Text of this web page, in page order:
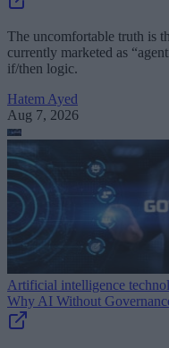
The uncomfortable truth is
currently marketed as
if/then logic.
Hatem Ayed
Aug 7, 2026
Artificial intelligence
Why AI Without